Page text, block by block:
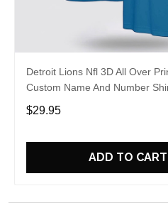
Detroit Lions Nfl 3D All Over
Custom Name And Number
For Fans
$29.95
ADD TO CART